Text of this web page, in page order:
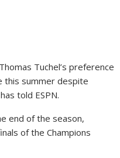
Tuchel’s preference
this summer despite
told ESPN.
end of the season,
of the Champions